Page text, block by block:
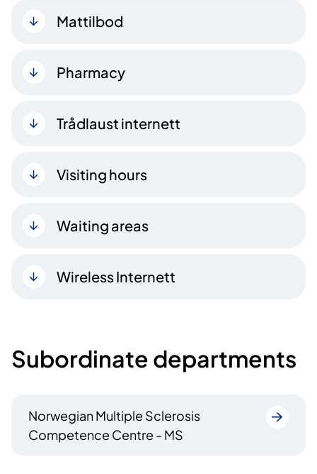
Mattilbod
Pharmacy
Trådlaust internett
Visiting hours
Waiting areas
Wireless Internett
Subordinate departments
Norwegian Multiple Sclerosis
Competence Centre - MS